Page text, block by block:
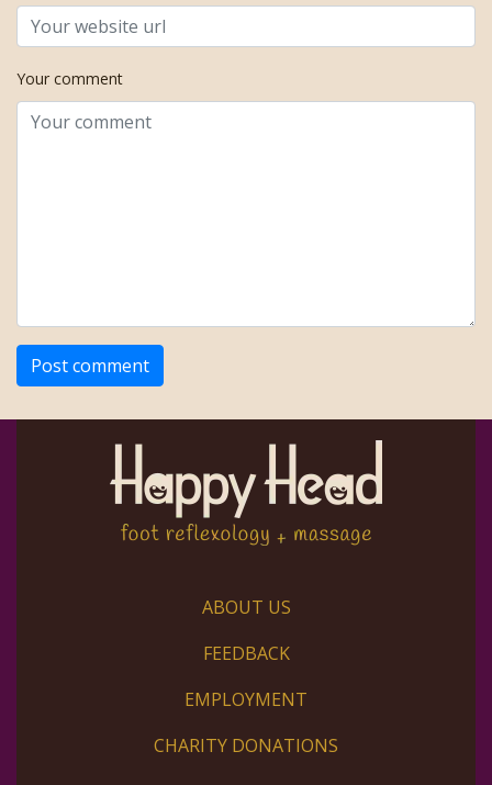
Your comment
ABOUT US
FEEDBACK
EMPLOYMENT
CHARITY DONATIONS